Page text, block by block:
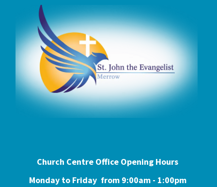
Church Centre Office Opening Hours
Monday to Friday from 9:00am - 1:00pm